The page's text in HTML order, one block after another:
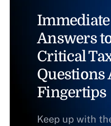
Immediate
Answers
Critical
Questions
Fingertips
Keep up with